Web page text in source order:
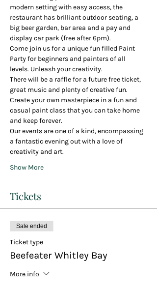
modern setting with easy access, the
restaurant has brilliant outdoor seating, a
big beer garden, bar area and a pay and
display car park (free after 6pm).
Come join us for a unique fun filled Paint
Party for beginners and painters of all
levels. Unleash your creativity.
There will be a raffle for a future free ticket,
great music and plenty of creative fun.
Create your own masterpiece in a fun and
casual paint class that you can take home
and keep forever.
Our events are one of a kind, encompassing
a fantastic evening out with a love of
creativity and art.
Show More
Tickets
Sale ended
Ticket type
Beefeater Whitley Bay
More info